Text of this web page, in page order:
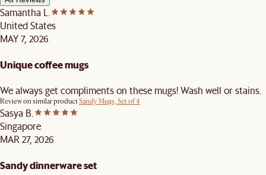
Samantha L.
United States
MAY 7, 2026
Unique coffee mugs
We always get compliments on these mugs! Wash well or stains.
Review on similar productSandy Mugs, Set of 4
Sasya B.
Singapore
MAR 27, 2026
Sandy dinnerware set